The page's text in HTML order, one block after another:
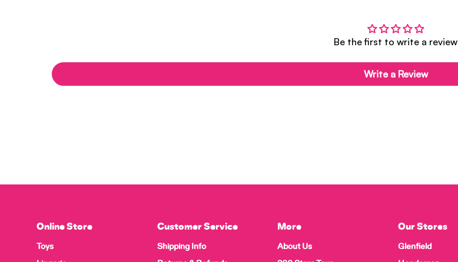
Be the first to write a review
Write a Review
Online Store
Toys
Customer Service
Shipping Info
More
About Us
Our Stores
Glenfield